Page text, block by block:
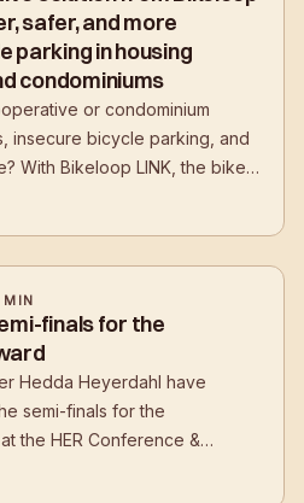
safer, and more
parking in housing
condominiums
or condominium
insecure bicycle parking, and
With Bikeloop LINK, the bike
into a smart, secure, and
MIN
finals for the
Hedda Heyerdahl have
semi-finals for the
the HER Conference &
ceremony will take place